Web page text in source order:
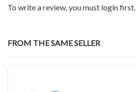
To write a review, you must login first.
FROM THE SAME SELLER